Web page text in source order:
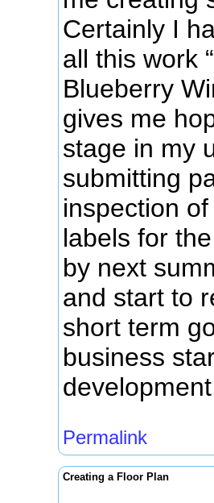
Certainly I
all this work
Blueberry
gives me
stage in my
submitting
inspection
labels for
by next
and start to
short term
business
Permalink
Creating a Floor Plan